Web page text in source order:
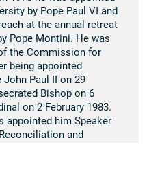
by Pope Paul VI and
at the annual retreat
Pope Montini. He was
the Commission for
being appointed
Paul II on 29
Bishop on 6
on 2 February 1983.
appointed him Speaker
and